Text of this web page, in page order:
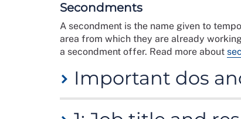
Secondments
A secondment is the name given to
area from which they are already
a secondment offer. Read more about
Important dos
This checklist will help you evaluate the